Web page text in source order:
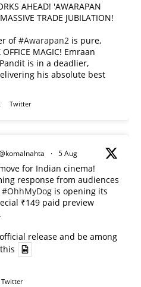
AHEAD! 'AWARAPAN
TRADE JUBILATION!
of#Awarapan2 is pure,
MAGIC! Emraan
is in a deadlier,
his absolute best
Twitter
· 5 Aug
for Indian cinema!
response from audiences
#OhhMyDog is opening its
₹149 paid preview
release and be among
Twitter